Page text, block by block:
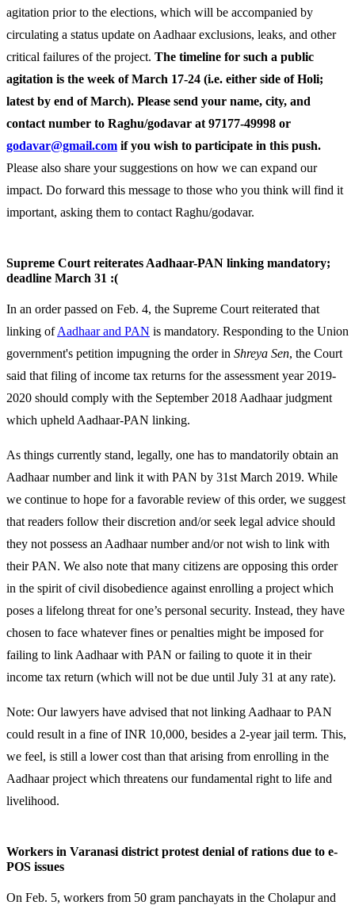
agitation prior to the elections, which will be accompanied by
circulating a status update on Aadhaar exclusions, leaks, and other
critical failures of the project. The timeline for such a public
agitation is the week of March 17-24 (i.e. either side of Holi;
latest by end of March). Please send your name, city, and
contact number to Raghu/godavar at 97177-49998 or
godavar@gmail.com if you wish to participate in this push.
Please also share your suggestions on how we can expand our
impact. Do forward this message to those who you think will find it
important, asking them to contact Raghu/godavar.
Supreme Court reiterates Aadhaar-PAN linking mandatory;
deadline March 31 :(
In an order passed on Feb. 4, the Supreme Court reiterated that
linking ofAadhaar and PAN is mandatory. Responding to the Union
government's petition impugning the order in Shreya Sen, the Court
said that filing of income tax returns for the assessment year 2019-
2020 should comply with the September 2018 Aadhaar judgment
which upheld Aadhaar-PAN linking.
As things currently stand, legally, one has to mandatorily obtain an
Aadhaar number and link it with PAN by 31st March 2019. While
we continue to hope for a favorable review of this order, we suggest
that readers follow their discretion and/or seek legal advice should
they not possess an Aadhaar number and/or not wish to link with
their PAN. We also note that many citizens are opposing this order
in the spirit of civil disobedience against enrolling a project which
poses a lifelong threat for one’s personal security. Instead, they have
chosen to face whatever fines or penalties might be imposed for
failing to link Aadhaar with PAN or failing to quote it in their
income tax return (which will not be due until July 31 at any rate).
Note: Our lawyers have advised that not linking Aadhaar to PAN
could result in a fine of INR 10,000, besides a 2-year jail term. This,
we feel, is still a lower cost than that arising from enrolling in the
Aadhaar project which threatens our fundamental right to life and
livelihood.
Workers in Varanasi district protest denial of rations due to e-
POS issues
On Feb. 5, workers from 50 gram panchayats in the Cholapur and